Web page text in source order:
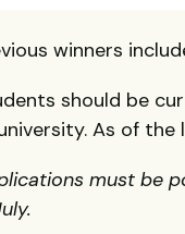
winners
should be
As of the
must be